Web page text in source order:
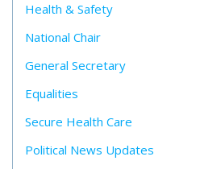
Health & Safety
National Chair
General Secretary
Equalities
Secure Health Care
Political News Updates